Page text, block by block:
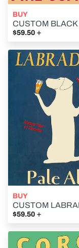
BUY
$59.50 +
BUY
$59.50 +